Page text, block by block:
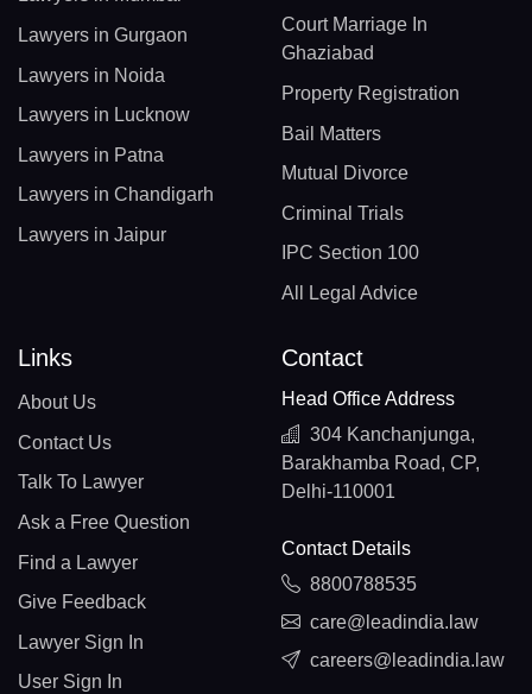
Lawyers in Gurgaon
Lawyers in Noida
Lawyers in Lucknow
Lawyers in Patna
Lawyers in Chandigarh
Lawyers in Jaipur
Court Marriage In
Ghaziabad
Property Registration
Bail Matters
Mutual Divorce
Criminal Trials
IPC Section 100
All Legal Advice
Links
About Us
Contact Us
Talk To Lawyer
Ask a Free Question
Find a Lawyer
Give Feedback
Lawyer Sign In
User Sign In
Contact
Head Office Address
304 Kanchanjunga,
Barakhamba Road, CP,
Delhi-110001
Contact Details
8800788535
care@leadindia.law
careers@leadindia.law